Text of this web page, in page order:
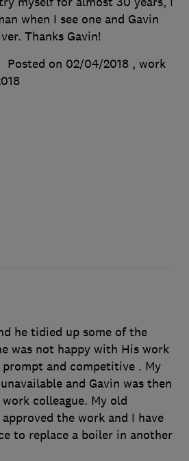
when I see one and Gavin
Thanks Gavin!
Posted on 02/04/2018 , work
he tidied up some of the
was not happy with His work
and competitive . My
and Gavin was then
colleague. My old
the work and I have
to replace a boiler in another